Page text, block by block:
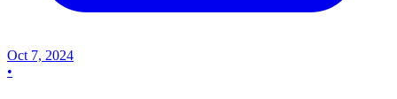
Oct 7, 2024
•